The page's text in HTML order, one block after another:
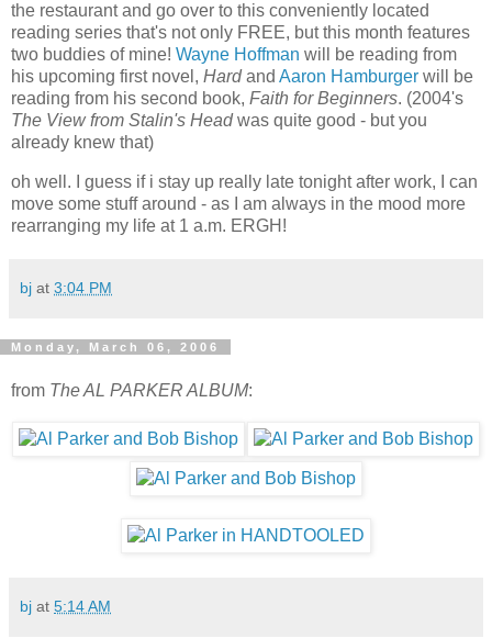
the restaurant and go over to this conveniently located
reading series that's not only FREE, but this month features
two buddies of mine! Wayne Hoffman will be reading from
his upcoming first novel, Hard and Aaron Hamburger will be
reading from his second book, Faith for Beginners. (2004's
The View from Stalin's Head was quite good - but you
already knew that)
oh well. I guess if i stay up really late tonight after work, I can
move some stuff around - as I am always in the mood more
rearranging my life at 1 a.m. ERGH!
bj at 3:04 PM
Monday, March 06, 2006
from The AL PARKER ALBUM:
bj at 5:14 AM